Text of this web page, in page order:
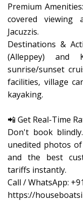
​Premium
covered viewing
Jacuzzis.
​Destinations &
(Alleppey) and
sunrise/sunset
facilities, village
kayaking.
​📲 Get Real-Time
Don't book
unedited photos
and the best
tariffs instantly.
Call / WhatsApp:
https://